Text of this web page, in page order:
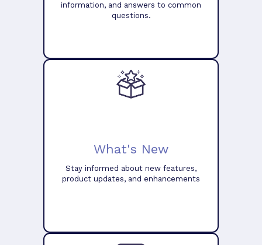
information, and answers to common
questions.
What's New
Stay informed about new features,
product updates, and enhancements